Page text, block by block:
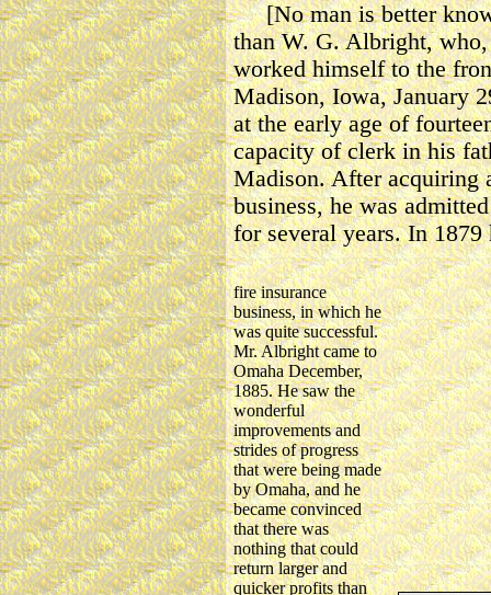
[No man is better
than W. G. Albright,
worked himself to the
Madison, Iowa, January
at the early age of
capacity of clerk in his
Madison. After acquiring
business, he was
for several years. In 1879
fire insurance
business, in which he
was quite successful.
Mr. Albright came to
Omaha December,
1885. He saw the
wonderful
improvements and
strides of progress
that were being made
by Omaha, and he
became convinced
that there was
nothing that could
return larger and
quicker profits than